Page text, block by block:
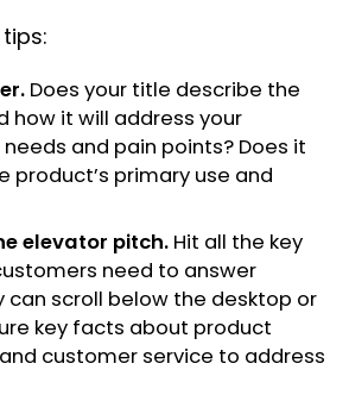
Does your title describe the
how it will address your
needs and pain points? Does it
product’s primary use and
elevator pitch. Hit all the key
need to answer
can scroll below the desktop or
key facts about product
customer service to address